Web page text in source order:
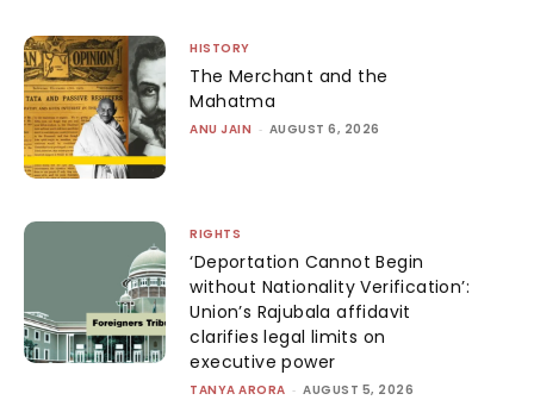
HISTORY
The Merchant and the
Mahatma
ANU JAIN - AUGUST 6, 2026
RIGHTS
‘Deportation Cannot Begin
without Nationality Verification’:
Union’s Rajubala affidavit
clarifies legal limits on
executive power
TANYA ARORA - AUGUST 5, 2026